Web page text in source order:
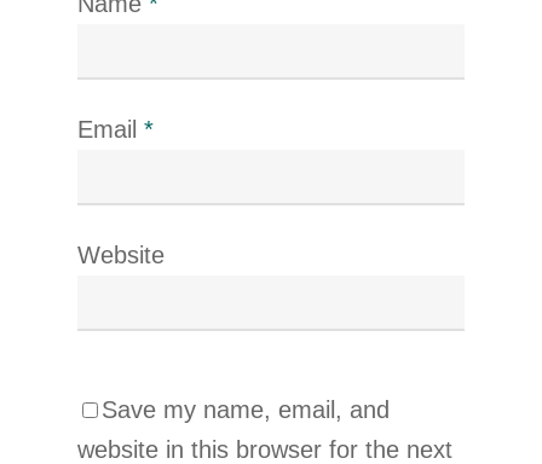
Email *
Website
Save my name, email, and
website in this browser for the next